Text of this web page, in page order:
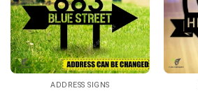
ADDRESS SIGNS